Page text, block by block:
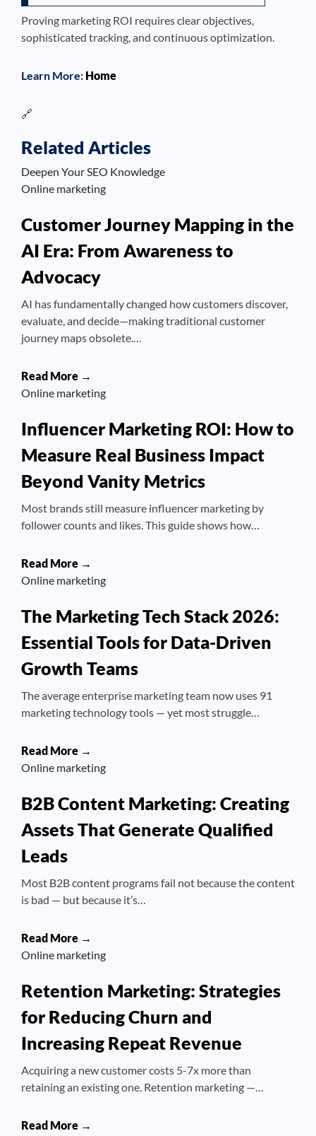
Proving marketing ROI requires clear objectives,
sophisticated tracking, and continuous optimization.
Learn More: Home
🔗
Related Articles
Deepen Your SEO Knowledge
Online marketing
Customer Journey Mapping in the
AI Era: From Awareness to
Advocacy
AI has fundamentally changed how customers discover,
evaluate, and decide—making traditional customer
journey maps obsolete.…
Read More →
Online marketing
Influencer Marketing ROI: How to
Measure Real Business Impact
Beyond Vanity Metrics
Most brands still measure influencer marketing by
follower counts and likes. This guide shows how…
Read More →
Online marketing
The Marketing Tech Stack 2026:
Essential Tools for Data-Driven
Growth Teams
The average enterprise marketing team now uses 91
marketing technology tools — yet most struggle…
Read More →
Online marketing
B2B Content Marketing: Creating
Assets That Generate Qualified
Leads
Most B2B content programs fail not because the content
is bad — but because it’s…
Read More →
Online marketing
Retention Marketing: Strategies
for Reducing Churn and
Increasing Repeat Revenue
Acquiring a new customer costs 5-7x more than
retaining an existing one. Retention marketing —…
Read More →